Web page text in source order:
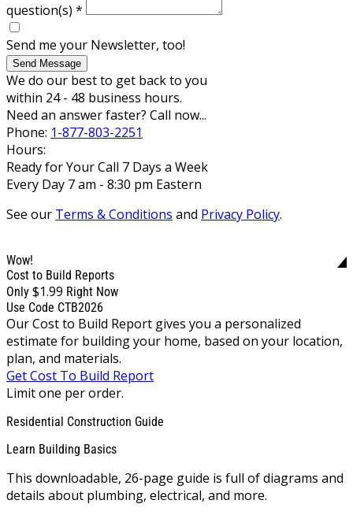
question(s) *
Send me your Newsletter, too!
Send Message
We do our best to get back to you
within 24 - 48 business hours.
Need an answer faster? Call now...
Phone: 1-877-803-2251
Hours:
Ready for Your Call 7 Days a Week
Every Day 7 am - 8:30 pm Eastern
See our Terms & Conditions and Privacy Policy.
Wow!
Cost to Build Reports
Only $1.99 Right Now
Use Code CTB2026
Our Cost to Build Report gives you a personalized
estimate for building your home, based on your location,
plan, and materials.
Get Cost To Build Report
Limit one per order.
Residential Construction Guide
Learn Building Basics
This downloadable, 26-page guide is full of diagrams and
details about plumbing, electrical, and more.